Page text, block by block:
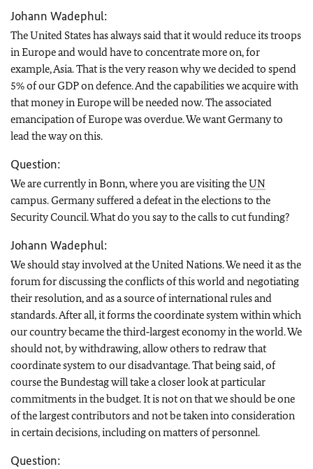
Johann Wadephul:
The United States has always said that it would reduce its troops
in Europe and would have to concentrate more on, for
example, Asia. That is the very reason why we decided to spend
5% of our GDP on defence. And the capabilities we acquire with
that money in Europe will be needed now. The associated
emancipation of Europe was overdue. We want Germany to
lead the way on this.
Question:
We are currently in Bonn, where you are visiting theUN
campus. Germany suffered a defeat in the elections to the
Security Council. What do you say to the calls to cut funding?
Johann Wadephul:
We should stay involved at the United Nations. We need it as the
forum for discussing the conflicts of this world and negotiating
their resolution, and as a source of international rules and
standards. After all, it forms the coordinate system within which
our country became the third‑largest economy in the world. We
should not, by withdrawing, allow others to redraw that
coordinate system to our disadvantage. That being said, of
course the Bundestag will take a closer look at particular
commitments in the budget. It is not on that we should be one
of the largest contributors and not be taken into consideration
in certain decisions, including on matters of personnel.
Question: